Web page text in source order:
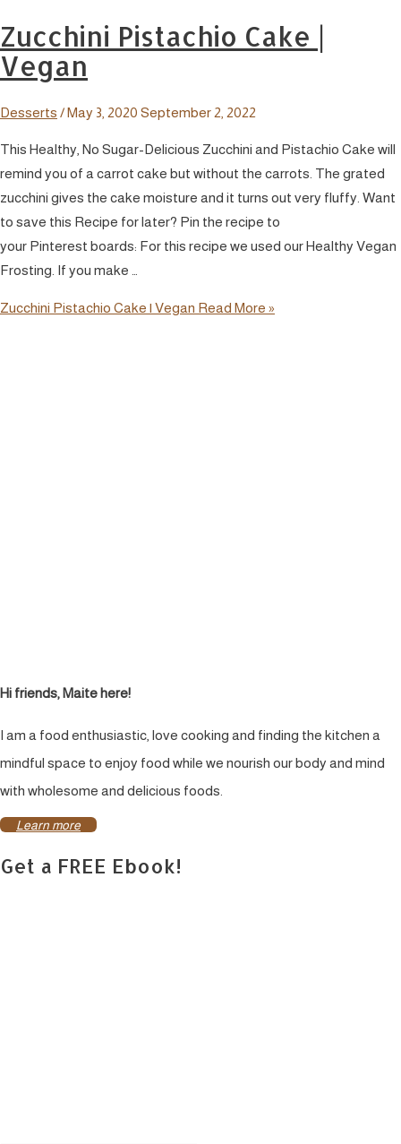
Zucchini Pistachio Cake |
Vegan
Desserts /May 3, 2020 September 2, 2022
This Healthy, No Sugar-Delicious Zucchini and Pistachio Cake will
remind you of a carrot cake but without the carrots. The grated
zucchini gives the cake moisture and it turns out very fluffy. Want
to save this Recipe for later? Pin the recipe to
your Pinterest boards: For this recipe we used our Healthy Vegan
Frosting. If you make …
Zucchini Pistachio Cake | Vegan Read More »
Hi friends, Maite here!
I am a food enthusiastic, love cooking and finding the kitchen a
mindful space to enjoy food while we nourish our body and mind
with wholesome and delicious foods.
Learn more
Get a FREE Ebook!